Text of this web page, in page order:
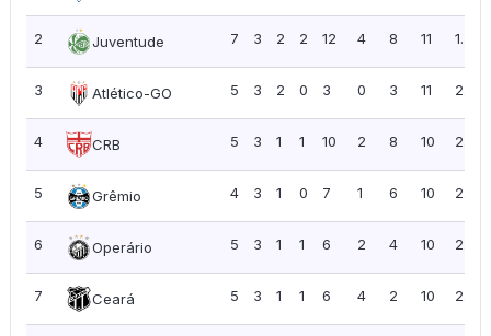
2 Juventude 7 3 2 2 12 4 8 11 1.57
3 Atlético-GO 5 3 2 0 3 0 3 11 2.20
4 CRB 5 3 1 1 10 2 8 10 2.00
5 Grêmio 4 3 1 0 7 1 6 10 2.50
6 Operário 5 3 1 1 6 2 4 10 2.00
7 Ceará 5 3 1 1 6 4 2 10 2.00